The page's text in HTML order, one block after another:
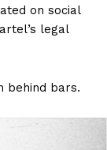
on social
legal
behind bars.